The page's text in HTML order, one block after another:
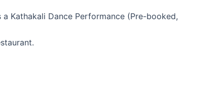
Kathakali Dance Performance (Pre-booked,